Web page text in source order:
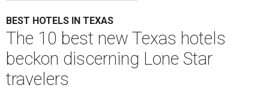
BEST HOTELS IN TEXAS
The 10 best new Texas hotels
beckon discerning Lone Star
travelers